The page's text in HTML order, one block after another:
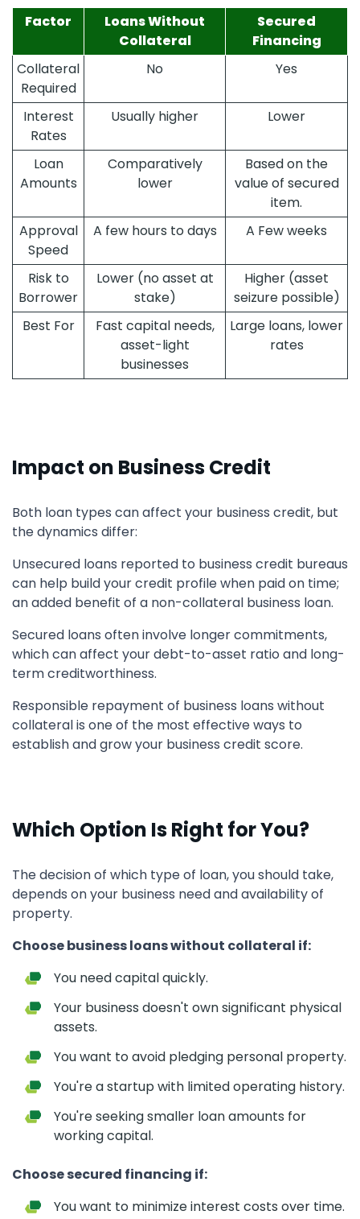
Factor
Loans Without
Collateral
Secured
Financing
Collateral
Required
No Yes
Interest
Rates
Usually higher Lower
Loan
Amounts
Comparatively
lower
Based on the
value of secured
item.
Approval
Speed
A few hours to days A Few weeks
Risk to
Borrower
Lower (no asset at
stake)
Higher (asset
seizure possible)
Best For
Fast capital needs,
asset-light
businesses
Large loans, lower
rates
Impact on Business Credit
Both loan types can affect your business credit, but
the dynamics differ:
Unsecured loans reported to business credit bureaus
can help build your credit profile when paid on time;
an added benefit of a non-collateral business loan.
Secured loans often involve longer commitments,
which can affect your debt-to-asset ratio and long-
term creditworthiness.
Responsible repayment of business loans without
collateral is one of the most effective ways to
establish and grow your business credit score.
Which Option Is Right for You?
The decision of which type of loan, you should take,
depends on your business need and availability of
property.
Choose business loans without collateral if:
You need capital quickly.
Your business doesn't own significant physical
assets.
You want to avoid pledging personal property.
You're a startup with limited operating history.
You're seeking smaller loan amounts for
working capital.
Choose secured financing if:
You want to minimize interest costs over time.